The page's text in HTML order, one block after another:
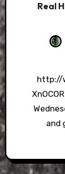
Real
http://www.youtube.com/watch?v=-
and